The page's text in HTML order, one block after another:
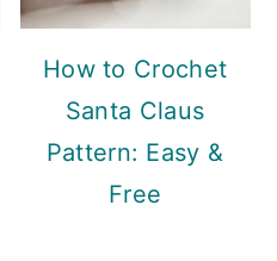
How to Crochet
Santa Claus
Pattern: Easy &
Free